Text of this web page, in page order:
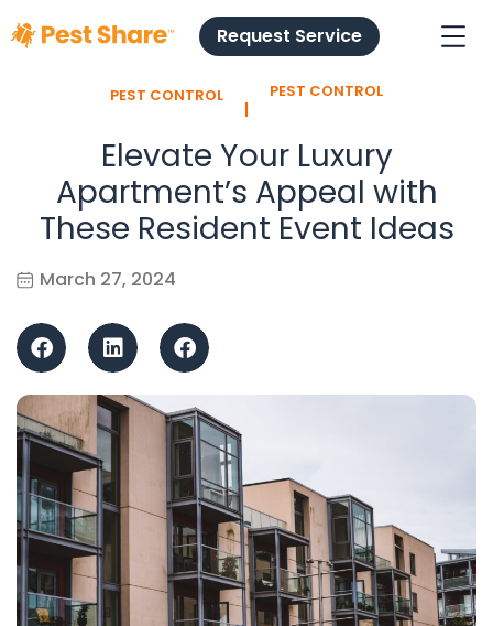
Request Service
PEST CONTROL
l
PEST CONTROL
Elevate Your Luxury
Apartment’s Appeal with
These Resident Event Ideas
March 27, 2024